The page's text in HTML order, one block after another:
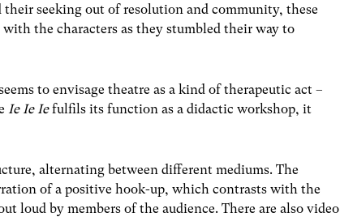
their seeking out of resolution and community, these
the characters as they stumbled their way to
to envisage theatre as a kind of therapeutic act –
Ie Ie Iefulfils its function as a didactic workshop, it
alternating between different mediums. The
of a positive hook-up, which contrasts with the
loud by members of the audience. There are also video